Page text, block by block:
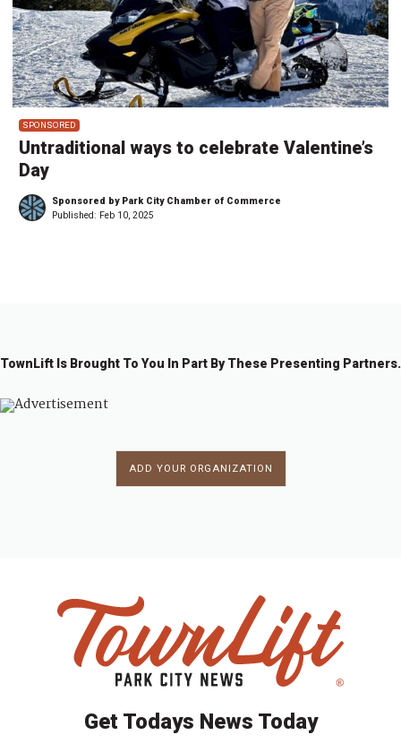
SPONSORED
Untraditional ways to celebrate Valentine’s
Day
Sponsored by Park City Chamber of Commerce
Published: Feb 10, 2025
TownLift Is Brought To You In Part By These Presenting Partners.
ADD YOUR ORGANIZATION
Get Todays News Today